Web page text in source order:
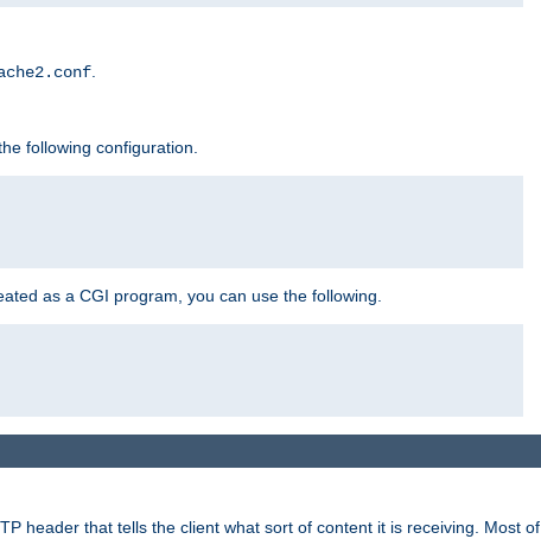
following configuration.
as a CGI program, you can use the following.
header that tells the client what sort of content it is receiving. Most of